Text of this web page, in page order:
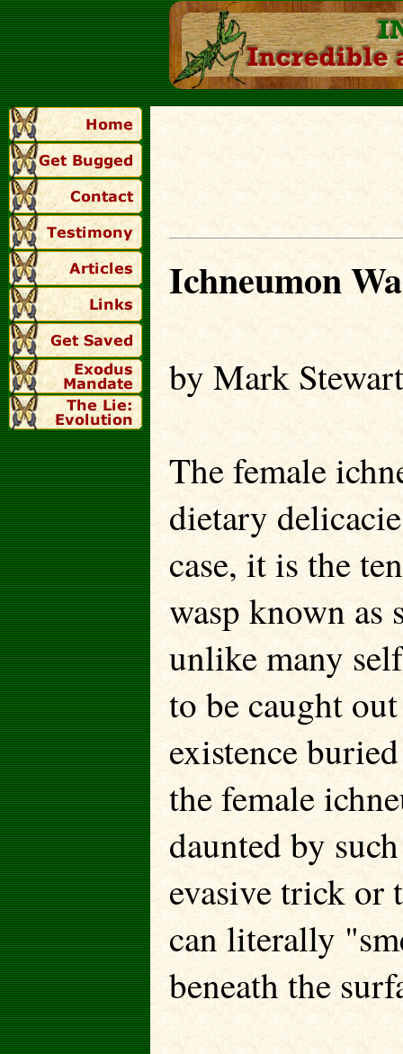
Ichneumon
by Mark Stewart
The female
dietary
case, it is the
wasp known as
unlike many
to be caught
existence
the female
daunted by
evasive trick or
can literally
beneath the